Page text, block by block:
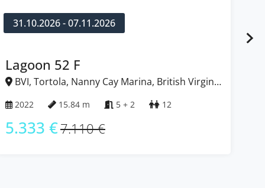
10.10.2026 - 17.10.2026
Bali 4.8
BVI, Tortola, Nanny Cay Marina, British Virgin
2025 14.86 m 5 + 1
5.303 €7.070 €